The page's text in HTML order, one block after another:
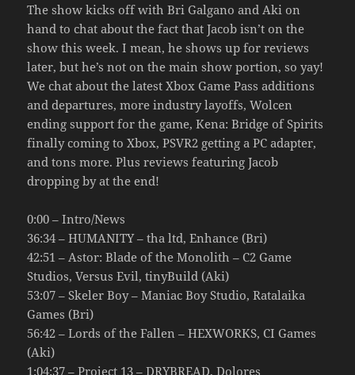
The show kicks off with Bri Galgano and Aki on
hand to chat about the fact that Jacob isn’t on the
show this week. I mean, he shows up for reviews
later, but he’s not on the main show portion, so yay!
We chat about the latest Xbox Game Pass additions
and departures, more industry layoffs, Wolcen
ending support for the game, Kena: Bridge of Spirits
finally coming to Xbox, PSVR2 getting a PC adapter,
and tons more. Plus reviews featuring Jacob
dropping by at the end!
0:00 – Intro/News
36:34 – HUMANITY – tha ltd, Enhance (Bri)
42:51 – Astor: Blade of the Monolith – C2 Game
Studios, Versus Evil, tinyBuild (Aki)
53:07 – Skeler Boy – Maniac Boy Studio, Ratalaika
Games (Bri)
56:42 – Lords of the Fallen – HEXWORKS, CI Games
(Aki)
1:04:37 – Project 13 – DRYBREAD, Dolores